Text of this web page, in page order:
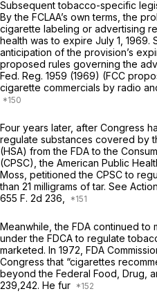
Subsequent tobacco-specific
By the FCLAA’s own terms, the
cigarette labeling or advertising
health was to expire July 1, 1969.
anticipation of the provision’s
proposed rules governing the
Fed. Reg. 1959 (1969) (FCC
cigarette commercials by radio
Four years later, after Congress
regulate substances covered by
(HSA) from the FDA to the
(CPSC), the American Public
Moss, petitioned the CPSC to
than 21 milligrams of tar. See
655 F. 2d 236
Meanwhile, the FDA continued to
under the FDCA to regulate
marketed. In 1972, FDA
Congress that “cigarettes
beyond the Federal Food, Drug,
239,242. He fur